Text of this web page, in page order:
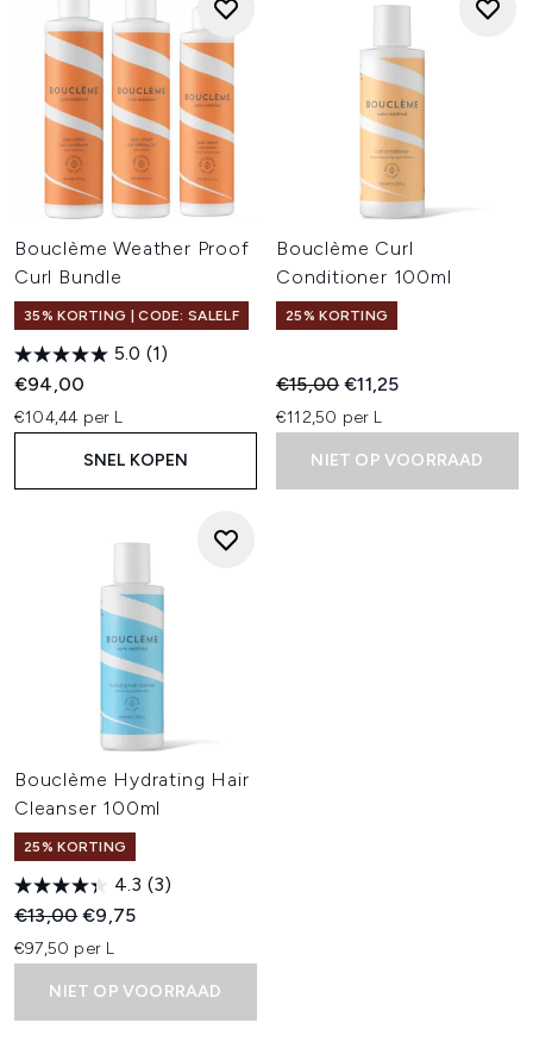
Bouclème Weather Proof
Curl Bundle
35% KORTING | CODE: SALELF
5.0 (1)
€94,00
€104,44 per L
SNEL KOPEN
Bouclème Curl
Conditioner 100ml
25% KORTING
Recommended Retail Price:
€15,00Huidige prijs:
€11,25
€112,50 per L
NIET OP VOORRAAD
Bouclème Hydrating Hair
Cleanser 100ml
25% KORTING
4.3 (3)
Recommended Retail Price:
€13,00Huidige prijs:
€9,75
€97,50 per L
NIET OP VOORRAAD